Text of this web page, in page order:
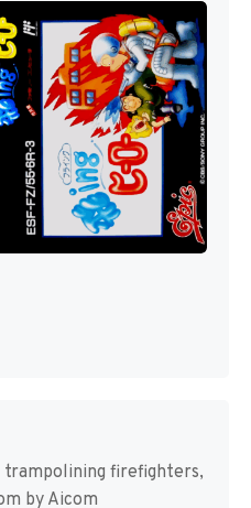
trampolining firefighters,
by Aicom